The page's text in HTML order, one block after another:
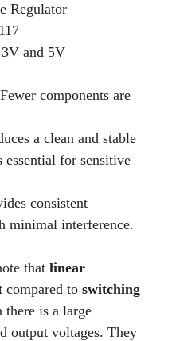
Regulator
and 5V
Fewer components are
a clean and stable
for sensitive
consistent
minimal interference.
that linear
compared to switching
there is a large
output voltages. They